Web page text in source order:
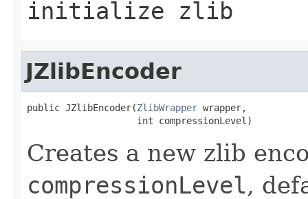
initialize zlib
JZlibEncoder
public JZlibEncoder(ZlibWrapper wrapper,
                    int compressionLevel)
Creates a new zlib
compressionLevel,